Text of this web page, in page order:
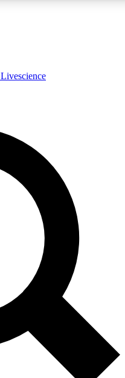
LIVE
Unlimited access to
Livescience